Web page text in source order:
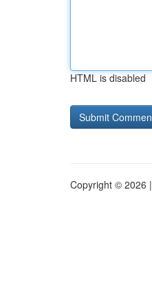
HTML is disabled
Copyright © 2026 |